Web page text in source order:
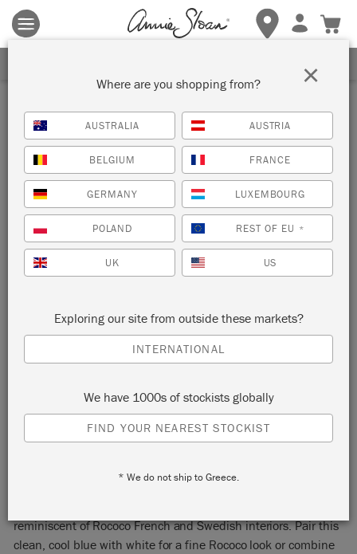
Terms & conditions apply.Tap herefor more details.
LOUIS BLUE
reminiscent of Rococo French and Swedish interiors. Pair this
clean, cool blue with white for a fine Rococo look or combine
Where are you shopping from?
AUSTRALIA AUSTRIA
BELGIUM FRANCE
GERMANY LUXEMBOURG
POLAND REST OF EU *
UK US
Exploring our site from outside these markets?
INTERNATIONAL
We have 1000s of stockists globally
FIND YOUR NEAREST STOCKIST
* We do not ship to Greece.
×